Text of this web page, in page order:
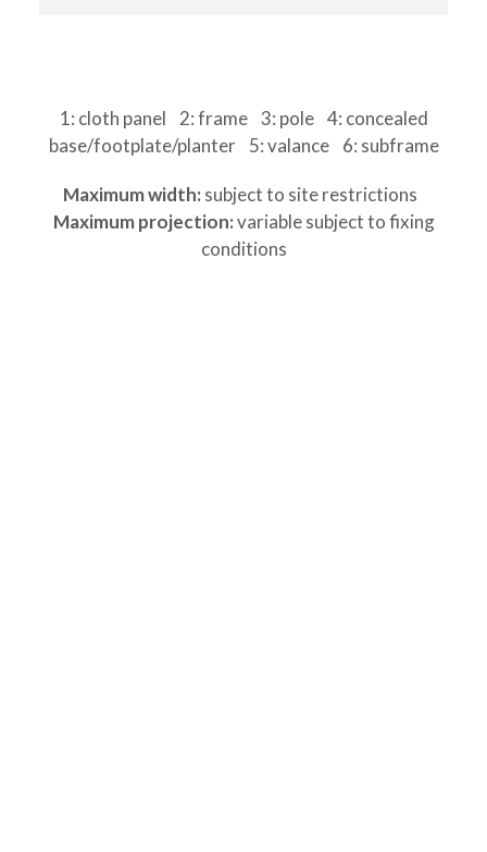
1: cloth panel 2: frame 3: pole 4: concealed
base/footplate/planter 5: valance 6: subframe
Maximum width: subject to site restrictions
Maximum projection:variable subject to fixing
conditions